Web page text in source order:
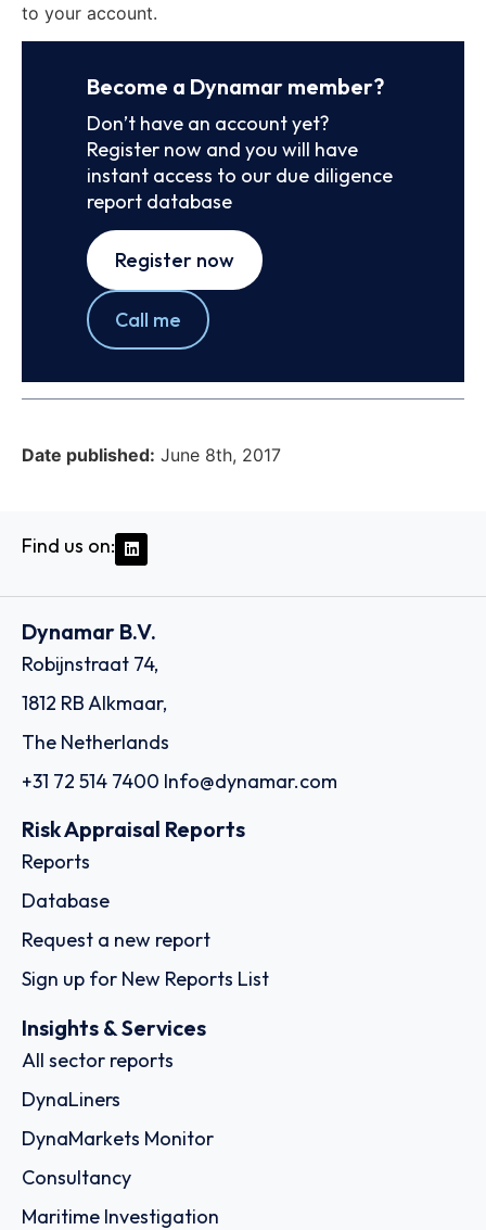
to your account.
Become a Dynamar member?
Don’t have an account yet?
Register now and you will have
instant access to our due diligence
report database
Register now
Call me
Date published: June 8th, 2017
Find us on:
Dynamar B.V.
Robijnstraat 74,
1812 RB Alkmaar,
The Netherlands
+31 72 514 7400 Info@dynamar.com
Risk Appraisal Reports
Reports
Database
Request a new report
Sign up for New Reports List
Insights & Services
All sector reports
DynaLiners
DynaMarkets Monitor
Consultancy
Maritime Investigation